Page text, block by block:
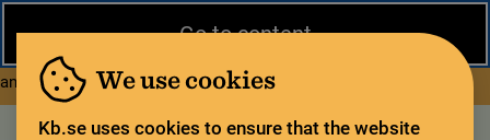
Go to content
During the summer, the National Library operates a limited service
and has special opening hours. In certain weeks, some services
and collections are closed.Read more about Limited service this
We use cookies
Kb.se uses cookies to ensure that the website
Open today: 11–15På svenska